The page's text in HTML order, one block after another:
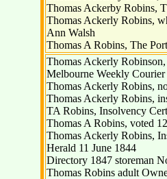
Thomas Ackerby Robins,
Thomas Ackerly Robins,
Ann Walsh
Thomas A Robins, The
Thomas Ackerly Robinson,
Melbourne Weekly Courier
Thomas Ackerly Robins,
Thomas Ackerly Robins,
TA Robins, Insolvency
Thomas A Robins, voted
Thomas Ackerly Robins,
Herald 11 June 1844
Directory 1847 storeman
Thomas Robins adult